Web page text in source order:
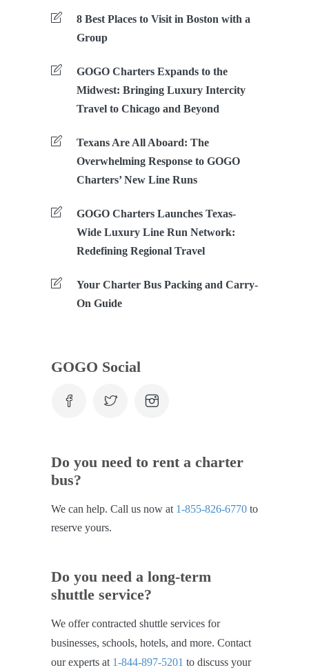
8 Best Places to Visit in Boston with a
Group
GOGO Charters Expands to the
Midwest: Bringing Luxury Intercity
Travel to Chicago and Beyond
Texans Are All Aboard: The
Overwhelming Response to GOGO
Charters’ New Line Runs
GOGO Charters Launches Texas-
Wide Luxury Line Run Network:
Redefining Regional Travel
Your Charter Bus Packing and Carry-
On Guide
GOGO Social
Do you need to rent a charter
bus?
We can help. Call us now at 1-855-826-6770 to
reserve yours.
Do you need a long-term
shuttle service?
We offer contracted shuttle services for
businesses, schools, hotels, and more. Contact
our experts at 1-844-897-5201 to discuss your